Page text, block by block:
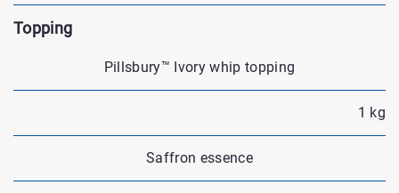
Topping
Pillsbury™ Ivory whip topping
1 kg
Saffron essence